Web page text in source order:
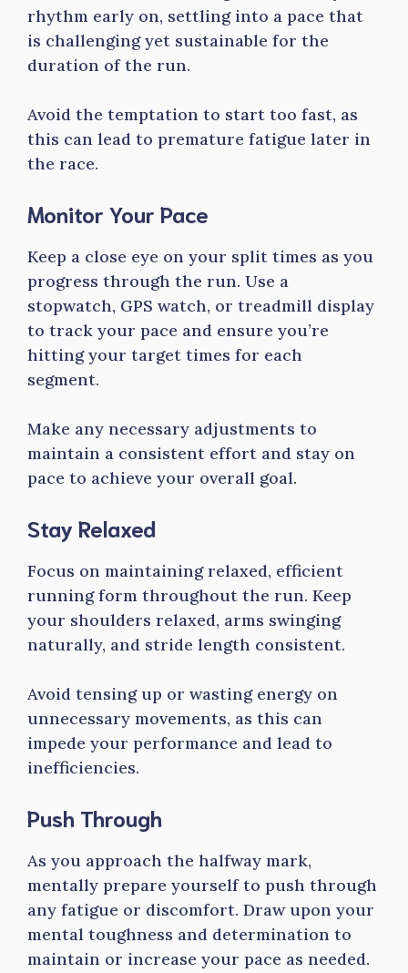
rhythm early on, settling into a pace that
is challenging yet sustainable for the
duration of the run.
Avoid the temptation to start too fast, as
this can lead to premature fatigue later in
the race.
Monitor Your Pace
Keep a close eye on your split times as you
progress through the run. Use a
stopwatch, GPS watch, or treadmill display
to track your pace and ensure you’re
hitting your target times for each
segment.
Make any necessary adjustments to
maintain a consistent effort and stay on
pace to achieve your overall goal.
Stay Relaxed
Focus on maintaining relaxed, efficient
running form throughout the run. Keep
your shoulders relaxed, arms swinging
naturally, and stride length consistent.
Avoid tensing up or wasting energy on
unnecessary movements, as this can
impede your performance and lead to
inefficiencies.
Push Through
As you approach the halfway mark,
mentally prepare yourself to push through
any fatigue or discomfort. Draw upon your
mental toughness and determination to
maintain or increase your pace as needed.